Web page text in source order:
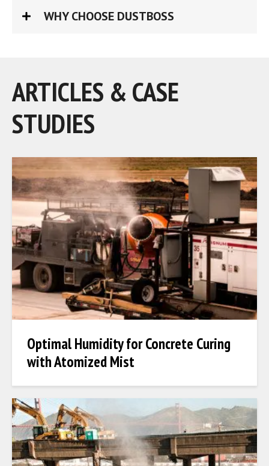
WHY CHOOSE DUSTBOSS
ARTICLES & CASE
STUDIES
Optimal Humidity for Concrete Curing
with Atomized Mist